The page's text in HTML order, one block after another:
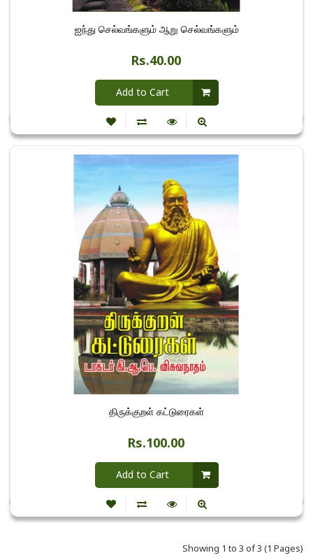
ஐந்து செல்வங்களும் ஆறு செல்வங்களும்
Rs.40.00
Add to Cart
திருக்குறள் கட்டுரைகள்
Rs.100.00
Add to Cart
Showing 1 to 3 of 3 (1 Pages)